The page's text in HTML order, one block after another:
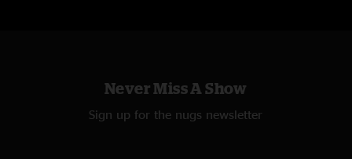
Never Miss A Show
Sign up for the nugs newsletter